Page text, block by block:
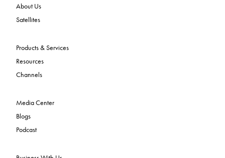
About Us
Satellites
Products & Services
Resources
Channels
Media Center
Blogs
Podcast